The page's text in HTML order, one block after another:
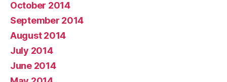
October 2014
September 2014
August 2014
July 2014
June 2014